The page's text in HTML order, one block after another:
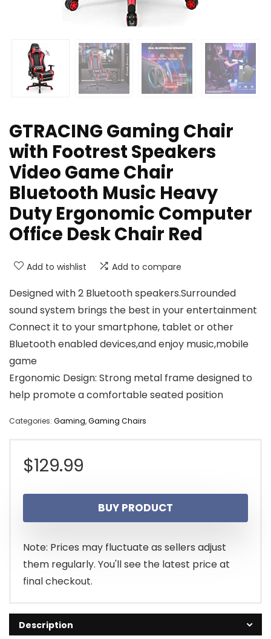
GTRACING Gaming Chair
with Footrest Speakers
Video Game Chair
Bluetooth Music Heavy
Duty Ergonomic Computer
Office Desk Chair Red
Add to wishlist Add to compare
Designed with 2 Bluetooth speakers.Surrounded
sound system brings the best in your entertainment
Connect it to your smartphone, tablet or other
Bluetooth enabled devices,and enjoy music,mobile
game
Ergonomic Design: Strong metal frame designed to
help promote a comfortable seated position
Categories: Gaming,Gaming Chairs
$129.99
BUY PRODUCT
Note: Prices may fluctuate as sellers adjust
them regularly. You'll see the latest price at
final checkout.
Description